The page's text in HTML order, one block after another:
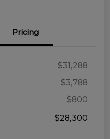
Pricing
$31,288
$3,788
$800
$28,300